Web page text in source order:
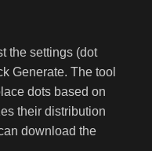
the settings (dot
Generate. The tool
dots based on
their distribution
download the